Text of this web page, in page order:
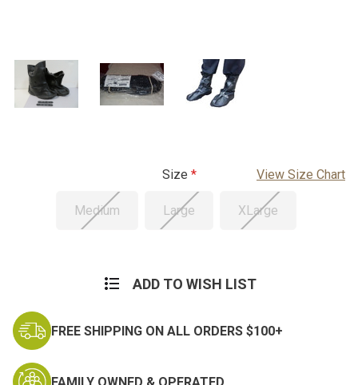
Size View Size Chart
Medium Large XLarge
ADD TO WISH LIST
FREE SHIPPING ON ALL ORDERS $100+